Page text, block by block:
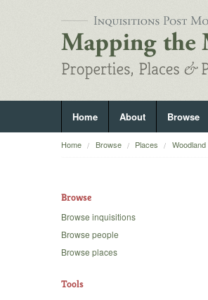
Home About Browse
Home Browse Places Woodland
Browse
Browse inquisitions
Browse people
Browse places
Tools